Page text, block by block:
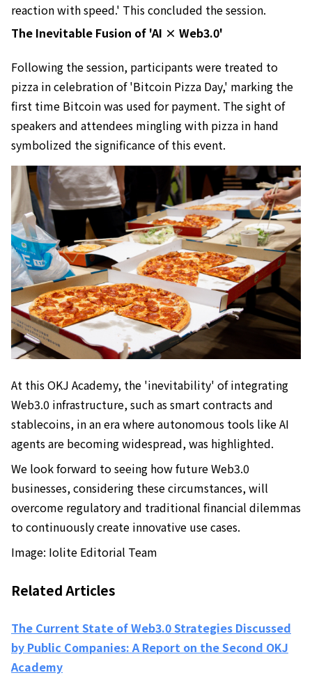
reaction with speed.' This concluded the session.
The Inevitable Fusion of 'AI × Web3.0'
Following the session, participants were treated to
pizza in celebration of 'Bitcoin Pizza Day,' marking the
first time Bitcoin was used for payment. The sight of
speakers and attendees mingling with pizza in hand
symbolized the significance of this event.
At this OKJ Academy, the 'inevitability' of integrating
Web3.0 infrastructure, such as smart contracts and
stablecoins, in an era where autonomous tools like AI
agents are becoming widespread, was highlighted.
We look forward to seeing how future Web3.0
businesses, considering these circumstances, will
overcome regulatory and traditional financial dilemmas
to continuously create innovative use cases.
Image: Iolite Editorial Team
Related Articles
The Current State of Web3.0 Strategies Discussed
by Public Companies: A Report on the Second OKJ
Academy